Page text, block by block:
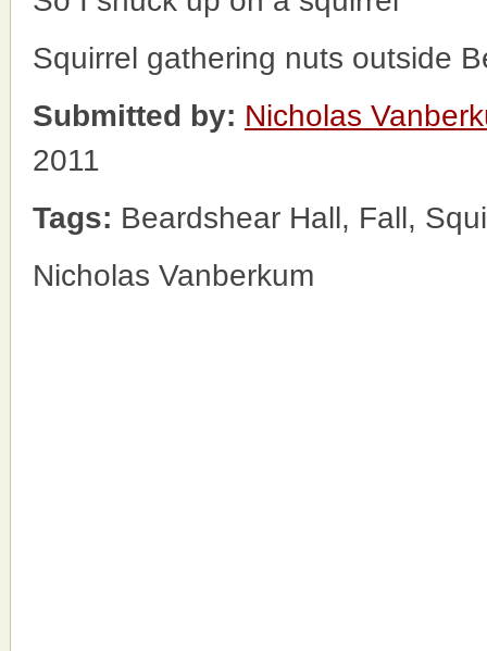
Squirrel gathering nuts outside
Submitted by: Nicholas
2011
Tags: Beardshear Hall, Fall,
Nicholas Vanberkum